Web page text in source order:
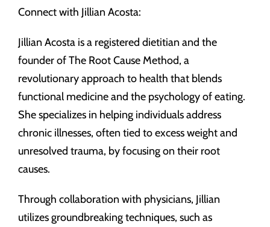
Connect with Jillian Acosta:
Jillian Acosta is a registered dietitian and the
founder of The Root Cause Method, a
revolutionary approach to health that blends
functional medicine and the psychology of eating.
She specializes in helping individuals address
chronic illnesses, often tied to excess weight and
unresolved trauma, by focusing on their root
causes.
Through collaboration with physicians, Jillian
utilizes groundbreaking techniques, such as